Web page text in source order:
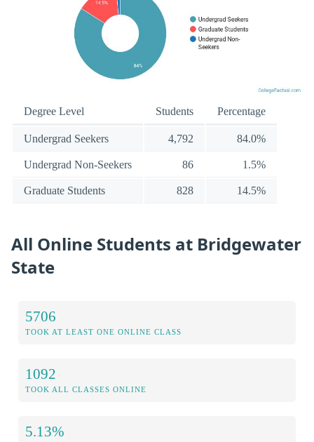
Degree Level Students Percentage
Undergrad Seekers 4,792 84.0%
Undergrad Non-Seekers 86 1.5%
Graduate Students 828 14.5%
All Online Students at Bridgewater
State
5706
TOOK AT LEAST ONE ONLINE CLASS
1092
TOOK ALL CLASSES ONLINE
5.13%